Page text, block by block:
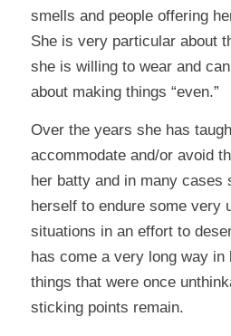
smells and people offering
She is very particular about
she is willing to wear and
about making things “even.”
Over the years she has
accommodate and/or avoid
her batty and in many cases
herself to endure some very
situations in an effort to
has come a very long way in
things that were once
sticking points remain.